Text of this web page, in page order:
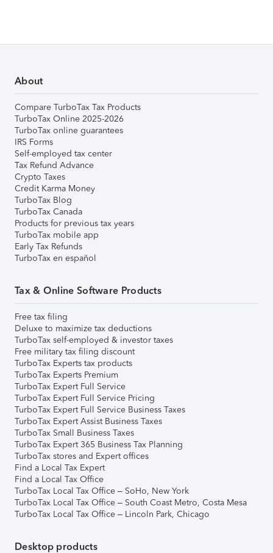
About
Compare TurboTax Tax Products
TurboTax Online 2025-2026
TurboTax online guarantees
IRS Forms
Self-employed tax center
Tax Refund Advance
Crypto Taxes
Credit Karma Money
TurboTax Blog
TurboTax Canada
Products for previous tax years
TurboTax mobile app
Early Tax Refunds
TurboTax en español
Tax & Online Software Products
Free tax filing
Deluxe to maximize tax deductions
TurboTax self-employed & investor taxes
Free military tax filing discount
TurboTax Experts tax products
TurboTax Experts Premium
TurboTax Expert Full Service
TurboTax Expert Full Service Pricing
TurboTax Expert Full Service Business Taxes
TurboTax Expert Assist Business Taxes
TurboTax Small Business Taxes
TurboTax Expert 365 Business Tax Planning
TurboTax stores and Expert offices
Find a Local Tax Expert
Find a Local Tax Office
TurboTax Local Tax Office – SoHo, New York
TurboTax Local Tax Office – South Coast Metro, Costa Mesa
TurboTax Local Tax Office – Lincoln Park, Chicago
Desktop products